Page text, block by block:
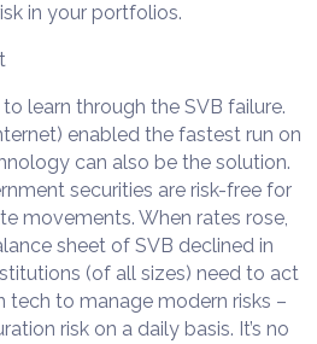
in your portfolios.
learn through the SVB failure.
enabled the fastest run on
can also be the solution.
securities are risk-free for
movements. When rates rose,
sheet of SVB declined in
(of all sizes) need to act
to manage modern risks –
risk on a daily basis. It’s no